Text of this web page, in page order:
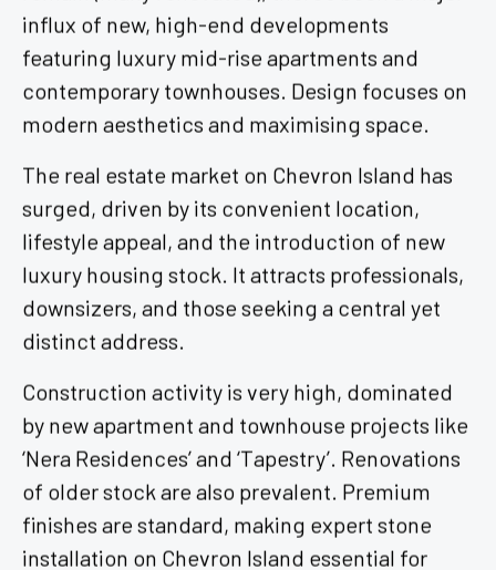
influx of new, high-end developments
featuring luxury mid-rise apartments and
contemporary townhouses. Design focuses on
modern aesthetics and maximising space.
The real estate market on Chevron Island has
surged, driven by its convenient location,
lifestyle appeal, and the introduction of new
luxury housing stock. It attracts professionals,
downsizers, and those seeking a central yet
distinct address.
Construction activity is very high, dominated
by new apartment and townhouse projects like
‘Nera Residences’ and ‘Tapestry’. Renovations
of older stock are also prevalent. Premium
finishes are standard, making expert stone
installation on Chevron Island essential for